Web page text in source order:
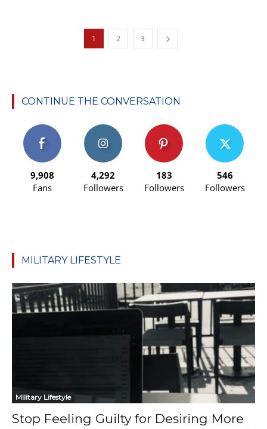
1 2 3
CONTINUE THE CONVERSATION
9,908
Fans
4,292
Followers
183
Followers
546
Followers
MILITARY LIFESTYLE
Military Lifestyle
Stop Feeling Guilty for Desiring More